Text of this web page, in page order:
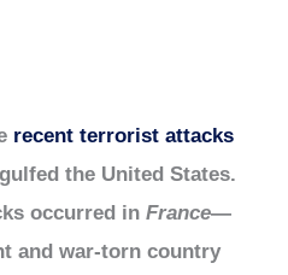
recent terrorist attacks
the United States.
occurred inFrance—
and war-torn country